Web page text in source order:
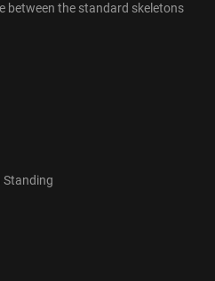
between the standard skeletons
Standing